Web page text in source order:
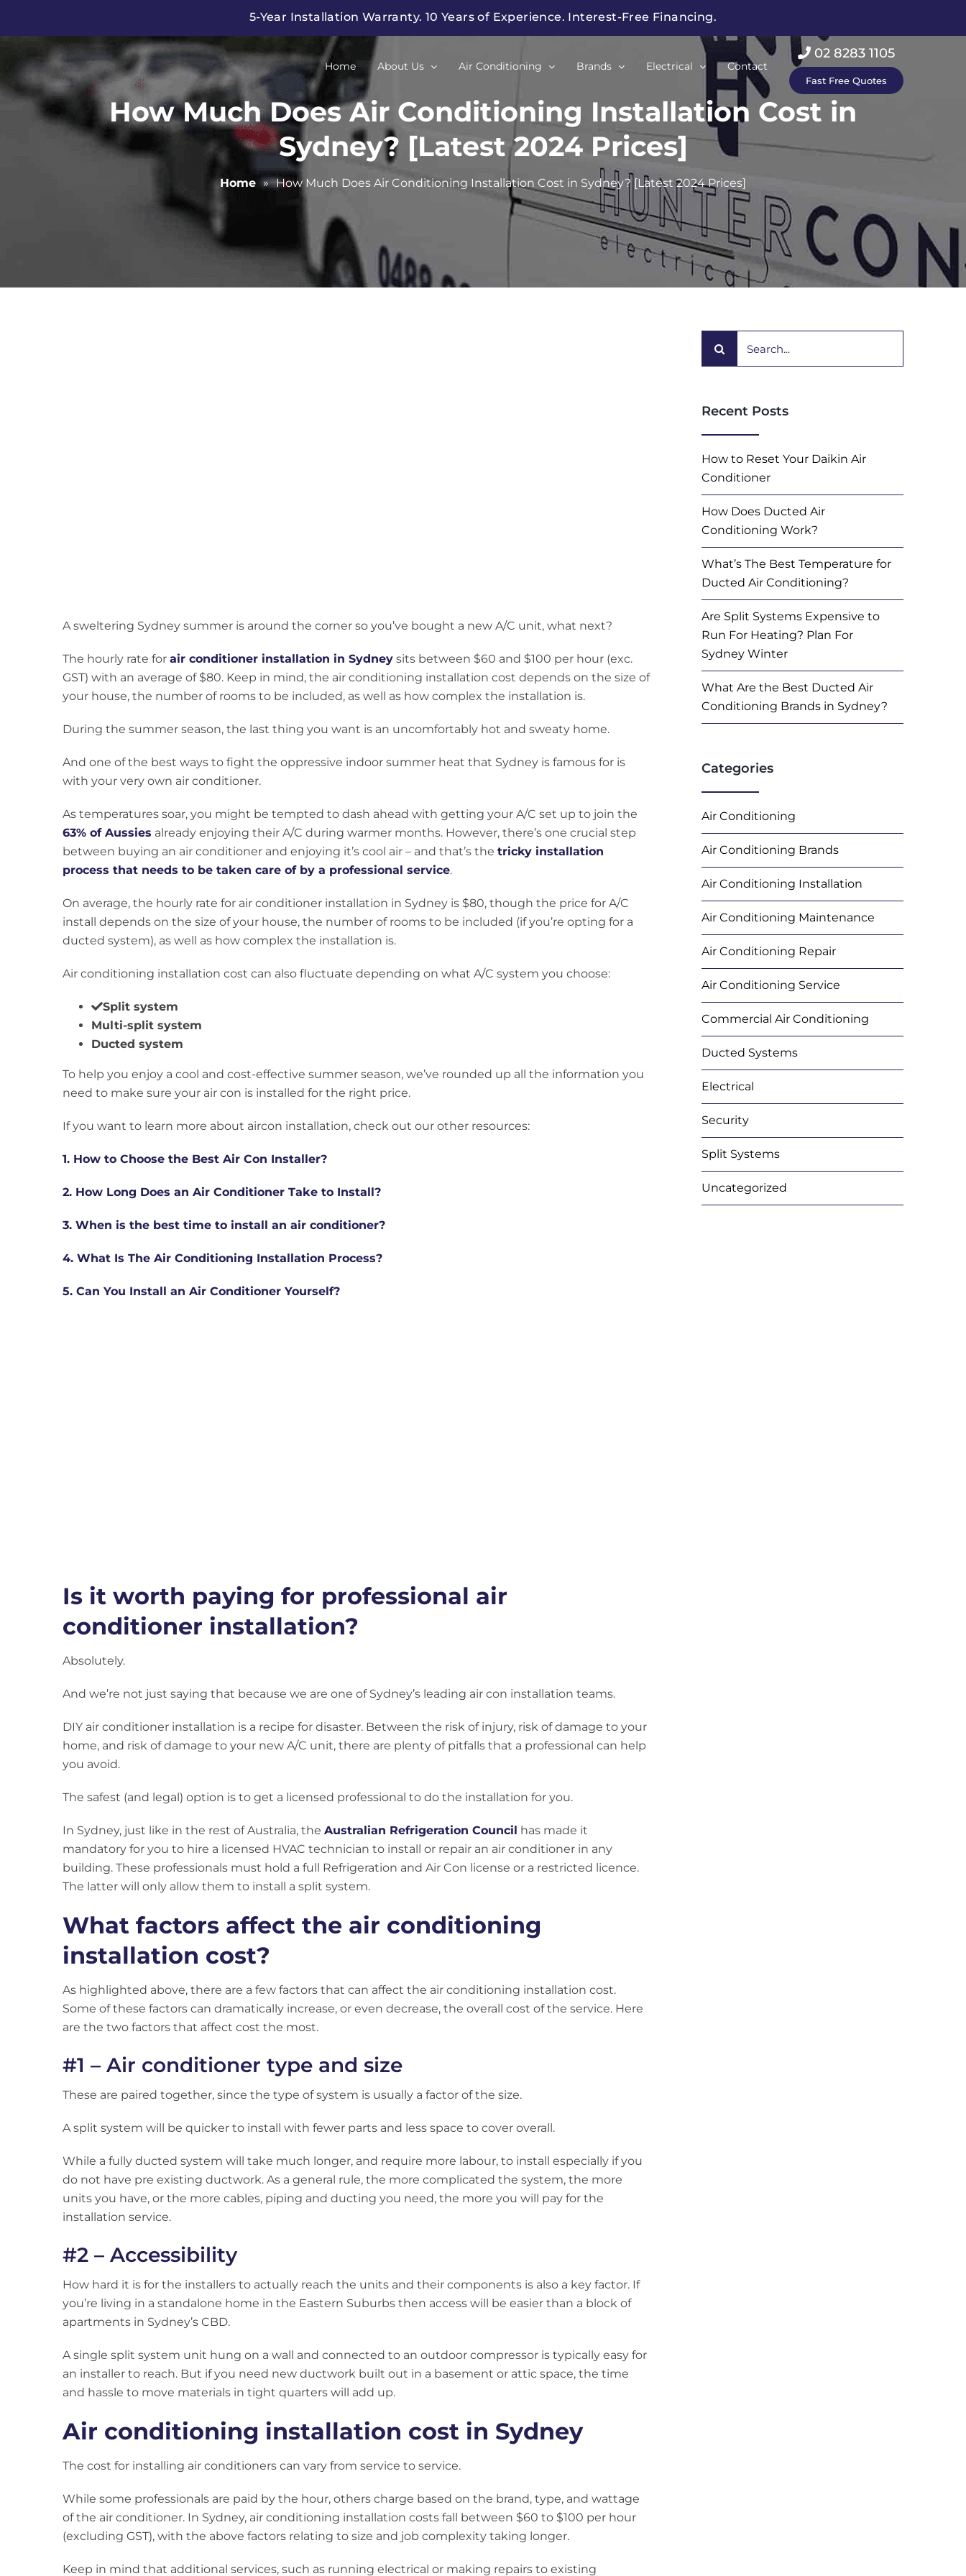
5-Year Installation Warranty. 10 Years of Experience. Interest-Free Financing.
Home About Us Air Conditioning Brands Electrical Contact
02 8283 1105
Fast Free Quotes
How Much Does Air Conditioning Installation Cost in
Sydney? [Latest 2024 Prices]
Home » How Much Does Air Conditioning Installation Cost in Sydney? [Latest 2024 Prices]
A sweltering Sydney summer is around the corner so you’ve bought a new A/C unit, what next?
The hourly rate for air conditioner installation in Sydneysits between $60 and $100 per hour (exc.
GST) with an average of $80. Keep in mind, the air conditioning installation cost depends on the size of
your house, the number of rooms to be included, as well as how complex the installation is.
During the summer season, the last thing you want is an uncomfortably hot and sweaty home.
And one of the best ways to fight the oppressive indoor summer heat that Sydney is famous for is
with your very own air conditioner.
As temperatures soar, you might be tempted to dash ahead with getting your A/C set up to join the
63% of Aussies already enjoying their A/C during warmer months. However, there’s one crucial step
between buying an air conditioner and enjoying it’s cool air – and that’s the tricky installation
process that needs to be taken care of by a professional service.
On average, the hourly rate for air conditioner installation in Sydney is $80, though the price for A/C
install depends on the size of your house, the number of rooms to be included (if you’re opting for a
ducted system), as well as how complex the installation is.
Air conditioning installation cost can also fluctuate depending on what A/C system you choose:
Split system
Multi-split system
Ducted system
To help you enjoy a cool and cost-effective summer season, we’ve rounded up all the information you
need to make sure your air con is installed for the right price.
If you want to learn more about aircon installation, check out our other resources:
1. How to Choose the Best Air Con Installer?
2. How Long Does an Air Conditioner Take to Install?
3. When is the best time to install an air conditioner?
4. What Is The Air Conditioning Installation Process?
5. Can You Install an Air Conditioner Yourself?
Is it worth paying for professional air
conditioner installation?
Absolutely.
And we’re not just saying that because we are one of Sydney’s leading air con installation teams.
DIY air conditioner installation is a recipe for disaster. Between the risk of injury, risk of damage to your
home, and risk of damage to your new A/C unit, there are plenty of pitfalls that a professional can help
you avoid.
The safest (and legal) option is to get a licensed professional to do the installation for you.
In Sydney, just like in the rest of Australia, the Australian Refrigeration Council has made it
mandatory for you to hire a licensed HVAC technician to install or repair an air conditioner in any
building. These professionals must hold a full Refrigeration and Air Con license or a restricted licence.
The latter will only allow them to install a split system.
What factors affect the air conditioning
installation cost?
As highlighted above, there are a few factors that can affect the air conditioning installation cost.
Some of these factors can dramatically increase, or even decrease, the overall cost of the service. Here
are the two factors that affect cost the most.
#1 – Air conditioner type and size
These are paired together, since the type of system is usually a factor of the size.
A split system will be quicker to install with fewer parts and less space to cover overall.
While a fully ducted system will take much longer, and require more labour, to install especially if you
do not have pre existing ductwork. As a general rule, the more complicated the system, the more
units you have, or the more cables, piping and ducting you need, the more you will pay for the
installation service.
#2 – Accessibility
How hard it is for the installers to actually reach the units and their components is also a key factor. If
you’re living in a standalone home in the Eastern Suburbs then access will be easier than a block of
apartments in Sydney’s CBD.
A single split system unit hung on a wall and connected to an outdoor compressor is typically easy for
an installer to reach. But if you need new ductwork built out in a basement or attic space, the time
and hassle to move materials in tight quarters will add up.
Air conditioning installation cost in Sydney
The cost for installing air conditioners can vary from service to service.
While some professionals are paid by the hour, others charge based on the brand, type, and wattage
of the air conditioner. In Sydney, air conditioning installation costs fall between $60 to $100 per hour
(excluding GST), with the above factors relating to size and job complexity taking longer.
Keep in mind that additional services, such as running electrical or making repairs to existing
for:
Recent Posts
How to Reset Your Daikin Air
Conditioner
How Does Ducted Air
Conditioning Work?
What’s The Best Temperature for
Ducted Air Conditioning?
Are Split Systems Expensive to
Run For Heating? Plan For
Sydney Winter
What Are the Best Ducted Air
Conditioning Brands in Sydney?
Categories
Air Conditioning
Air Conditioning Brands
Air Conditioning Installation
Air Conditioning Maintenance
Air Conditioning Repair
Air Conditioning Service
Commercial Air Conditioning
Ducted Systems
Electrical
Security
Split Systems
Uncategorized